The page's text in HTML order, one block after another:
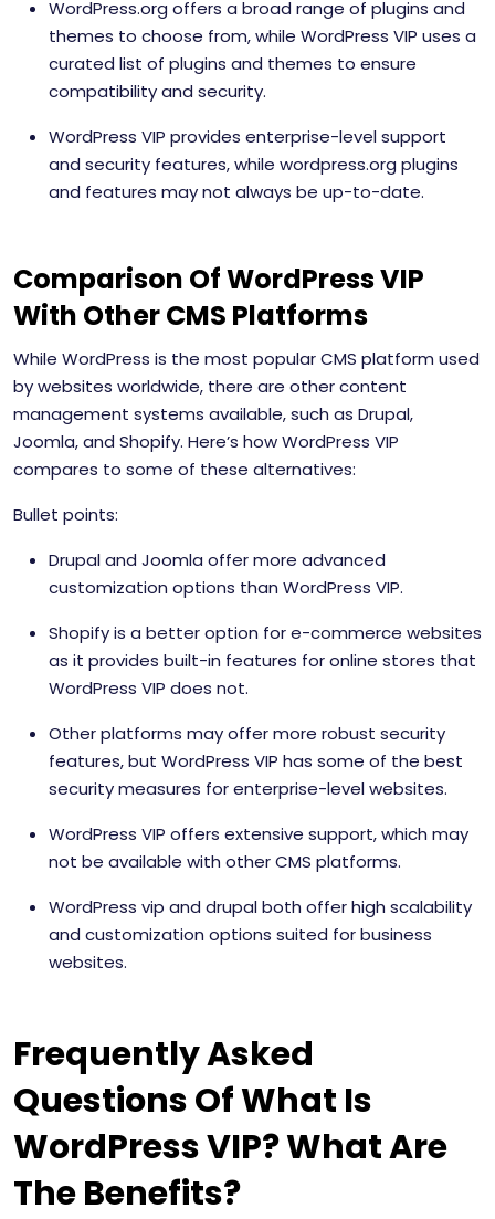
WordPress.org offers a broad range of plugins and
themes to choose from, while WordPress VIP uses a
curated list of plugins and themes to ensure
compatibility and security.
WordPress VIP provides enterprise-level support
and security features, while wordpress.org plugins
and features may not always be up-to-date.
Comparison Of WordPress VIP
With Other CMS Platforms
While WordPress is the most popular CMS platform used
by websites worldwide, there are other content
management systems available, such as Drupal,
Joomla, and Shopify. Here’s how WordPress VIP
compares to some of these alternatives:
Bullet points:
Drupal and Joomla offer more advanced
customization options than WordPress VIP.
Shopify is a better option for e-commerce websites
as it provides built-in features for online stores that
WordPress VIP does not.
Other platforms may offer more robust security
features, but WordPress VIP has some of the best
security measures for enterprise-level websites.
WordPress VIP offers extensive support, which may
not be available with other CMS platforms.
WordPress vip and drupal both offer high scalability
and customization options suited for business
websites.
Frequently Asked
Questions Of What Is
WordPress VIP? What Are
The Benefits?